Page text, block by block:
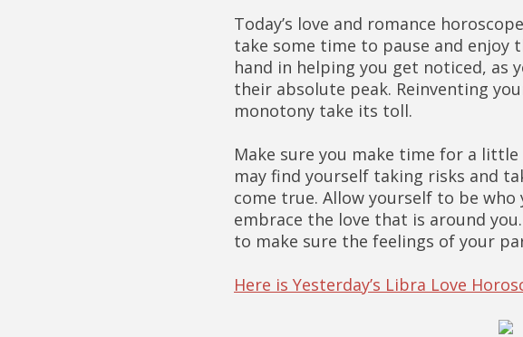
Today’s love and romance
take some time to pause and enjoy
hand in helping you get noticed,
their absolute peak. Reinventing
monotony take its toll.
Make sure you make time for a
may find yourself taking risks and
come true. Allow yourself to be
embrace the love that is around
to make sure the feelings of your
Here is Yesterday’s Libra Love